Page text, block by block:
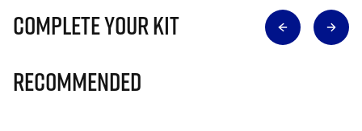
Complete Your Kit
Recommended